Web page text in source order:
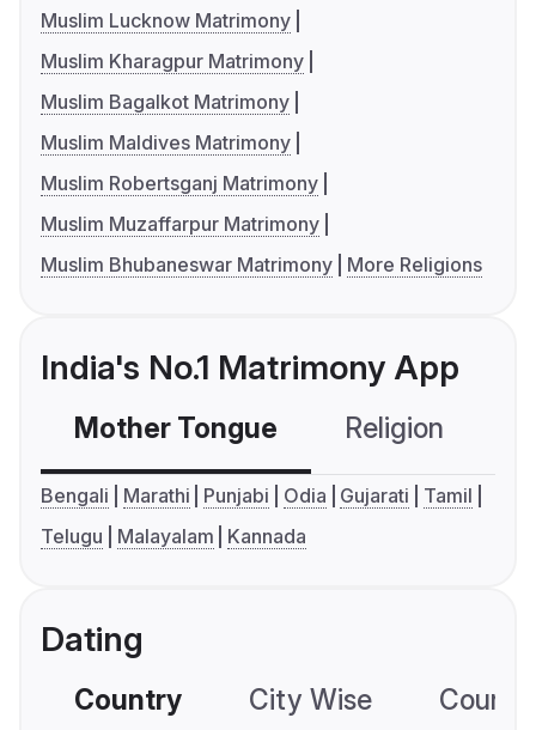
Muslim Lucknow Matrimony
Muslim Kharagpur Matrimony
Muslim Bagalkot Matrimony
Muslim Maldives Matrimony
Muslim Robertsganj Matrimony
Muslim Muzaffarpur Matrimony
Muslim Bhubaneswar Matrimony
More Religions
India's No.1 Matrimony App
Mother Tongue Religion
Bengali Marathi Punjabi Odia Gujarati
Tamil
Telugu
Malayalam Kannada
Dating
Country City Wise